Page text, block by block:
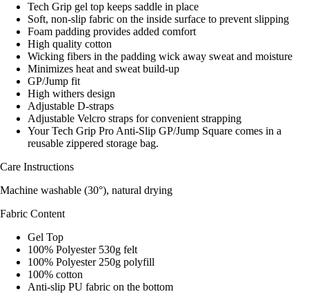
Tech Grip gel top keeps saddle in place
Soft, non-slip fabric on the inside surface to prevent slipping
Foam padding provides added comfort
High quality cotton
Wicking fibers in the padding wick away sweat and moisture
Minimizes heat and sweat build-up
GP/Jump fit
High withers design
Adjustable D-straps
Adjustable Velcro straps for convenient strapping
Your Tech Grip Pro Anti-Slip GP/Jump Square comes in a
reusable zippered storage bag.
Care Instructions
Machine washable (30°), natural drying
Fabric Content
Gel Top
100% Polyester 530g felt
100% Polyester 250g polyfill
100% cotton
Anti-slip PU fabric on the bottom